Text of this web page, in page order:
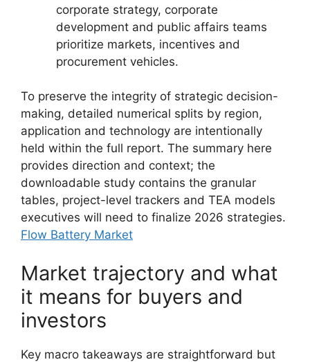
corporate strategy, corporate
development and public affairs teams
prioritize markets, incentives and
procurement vehicles.
To preserve the integrity of strategic decision-
making, detailed numerical splits by region,
application and technology are intentionally
held within the full report. The summary here
provides direction and context; the
downloadable study contains the granular
tables, project-level trackers and TEA models
executives will need to finalize 2026 strategies.
Flow Battery Market
Market trajectory and what
it means for buyers and
investors
Key macro takeaways are straightforward but